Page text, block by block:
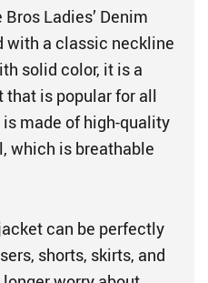
Ladies’ Denim
with a classic neckline
solid color, it is a
that is popular for all
made of high-quality
which is breathable
can be perfectly
shorts, skirts, and